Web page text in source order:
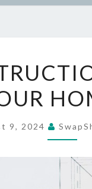
TO
HOME
9, 2024